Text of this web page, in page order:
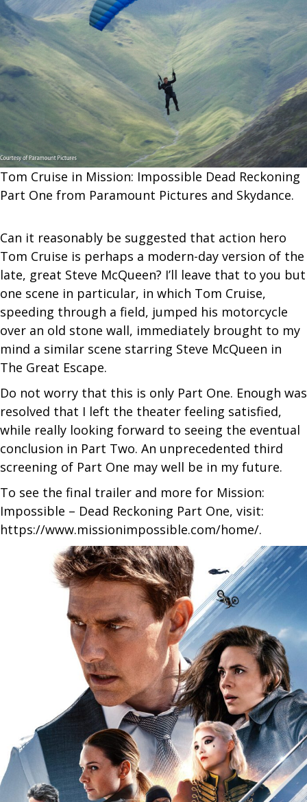
Tom Cruise in Mission: Impossible Dead Reckoning
Part One from Paramount Pictures and Skydance.
Can it reasonably be suggested that action hero
Tom Cruise is perhaps a modern-day version of the
late, great Steve McQueen? I’ll leave that to you but
one scene in particular, in which Tom Cruise,
speeding through a field, jumped his motorcycle
over an old stone wall, immediately brought to my
mind a similar scene starring Steve McQueen in
The Great Escape.
Do not worry that this is only Part One. Enough was
resolved that I left the theater feeling satisfied,
while really looking forward to seeing the eventual
conclusion in Part Two. An unprecedented third
screening of Part One may well be in my future.
To see the final trailer and more for Mission:
Impossible – Dead Reckoning Part One, visit:
https://www.missionimpossible.com/home/.